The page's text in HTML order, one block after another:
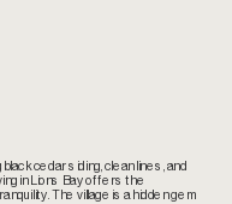
cedar siding, clean lines, and
in Lions Bay offers the
The village is a hidden gem